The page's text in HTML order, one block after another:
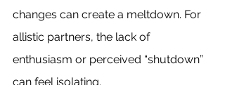
changes can create a meltdown. For
allistic partners, the lack of
enthusiasm or perceived “shutdown”
can feel isolating.